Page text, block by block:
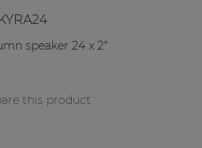
KYRA24
speaker 24 x 2"
this product